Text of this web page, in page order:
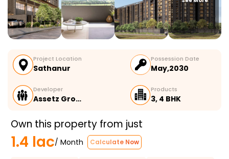
Project Location
Sathanur
Possession Date
May,2030
Developer
Assetz Gro…
Products
3, 4 BHK
Own this property from just
1.4 lac/ Month Calculate Now